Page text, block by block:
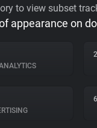
to view subset
appearance on